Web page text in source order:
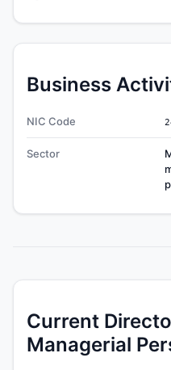
Business
NIC Code
Sector
Current
Managerial